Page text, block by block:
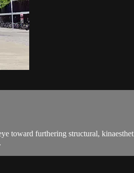
furthering structural,